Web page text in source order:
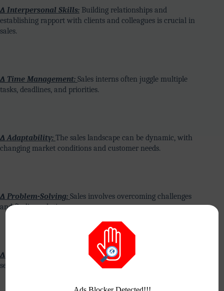
∆ Interpersonal Skills: Building relationships and
establishing rapport with clients and colleagues is crucial in
sales.
∆ Time Management: Sales interns often juggle multiple
tasks, deadlines, and priorities.
∆ Adaptability: The sales landscape can be dynamic, with
changing market conditions and customer needs.
∆ Problem-Solving: Sales involves overcoming challenges
and finding solutions.
∆ Product Knowledge:
Understanding the products or
services being sold is crucial.